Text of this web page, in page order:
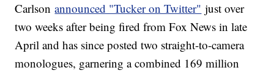
Carlsonannounced "Tucker on Twitter" just over
two weeks after being fired from Fox News in late
April and has since posted two straight-to-camera
monologues, garnering a combined 169 million